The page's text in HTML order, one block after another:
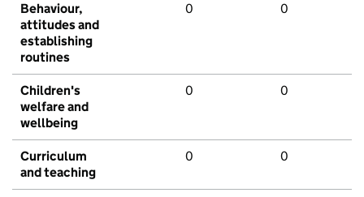
Behaviour,
attitudes and
establishing
routines
0 0
Children's
welfare and
wellbeing
0 0
Curriculum
and teaching
0 0